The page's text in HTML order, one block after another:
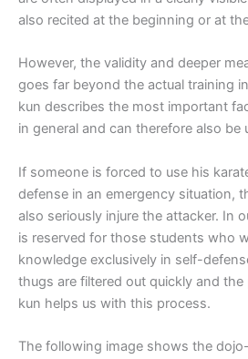
also recited at the beginning or at
However, the validity and deeper
goes far beyond the actual training
kun describes the most important
in general and can therefore also be
If someone is forced to use his
defense in an emergency situation,
also seriously injure the attacker. In
is reserved for those students who
knowledge exclusively in self-
thugs are filtered out quickly and
kun helps us with this process.
The following image shows the